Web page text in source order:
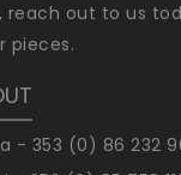
reach out to us
pieces.
- 353 (0) 86 232